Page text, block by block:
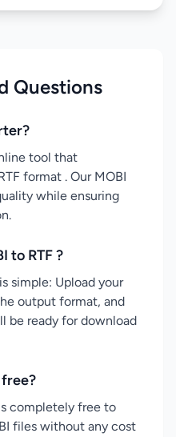
Questions
tool that
format . Our MOBI
while ensuring
to RTF ?
simple: Upload your
output format, and
be ready for download
completely free to
files without any cost